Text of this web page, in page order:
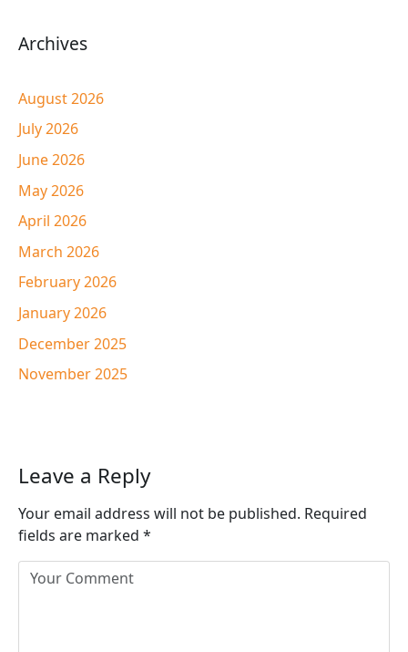
Archives
August 2026
July 2026
June 2026
May 2026
April 2026
March 2026
February 2026
January 2026
December 2025
November 2025
Leave a Reply
Your email address will not be published. Required
fields are marked *